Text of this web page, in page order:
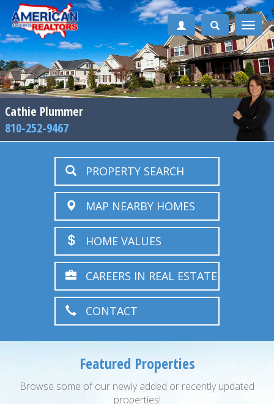
Toggle
Cathie Plummer
810-252-9467
PROPERTY SEARCH
MAP NEARBY HOMES
HOME VALUES
CAREERS IN REAL ESTATE
CONTACT
Featured Properties
Browse some of our newly added or recently updated
properties!